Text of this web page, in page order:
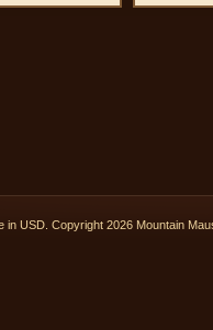
in USD . Copyright 2026 Mountain